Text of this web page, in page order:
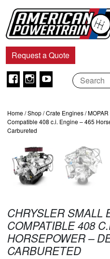
Navigation
Request a Quote
Facebook
Instagram
Youtube
Home/Shop/Crate Engines/
Compatible 408 c.i. Engine – 465
Carbureted
CHRYSLER SMALL
COMPATIBLE 408
HORSEPOWER –
CARBURETED